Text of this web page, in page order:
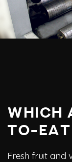
WHICH
TO-EAT
Fresh fruit and